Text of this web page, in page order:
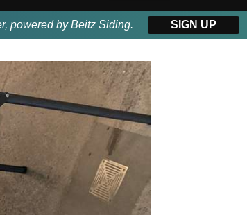
powered by Beitz Siding. SIGN UP